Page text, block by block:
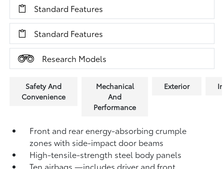
Standard Features
Standard Features
Research Models
Safety And
Convenience
Mechanical
And
Performance
Exterior
Front and rear energy-absorbing crumple
zones with side-impact door beams
High-tensile-strength steel body panels
Ten airbags—includes driver and front